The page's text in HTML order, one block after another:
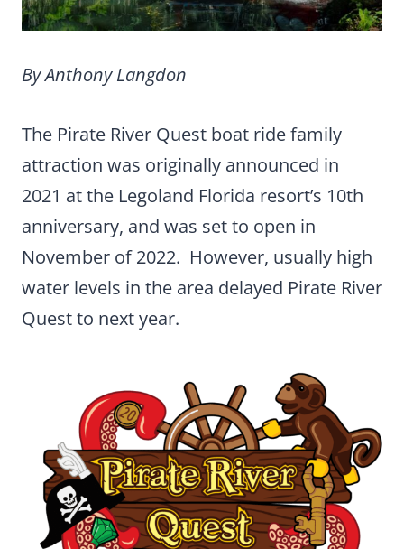
By Anthony Langdon
The Pirate River Quest boat ride family
attraction was originally announced in
2021 at the Legoland Florida resort’s 10th
anniversary, and was set to open in
November of 2022. However, usually high
water levels in the area delayed Pirate River
Quest to next year.